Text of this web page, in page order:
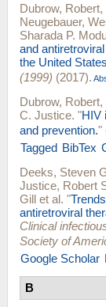
Dubrow, Robert,
Neugebauer,
Sharada P.
and
the United
(1999) (2017).
Dubrow, Robert,
C. Justice. "HIV
and prevention."
Tagged BibTex
Deeks, Steven
Justice, Robert
Gill et al. "
antiretroviral
Clinical
Society of
Google Scholar
B